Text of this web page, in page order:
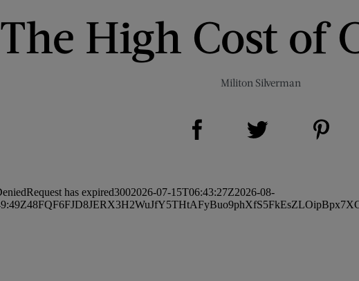
The High Cost of
Militon Silverman
Share on Facebook (opens new window)